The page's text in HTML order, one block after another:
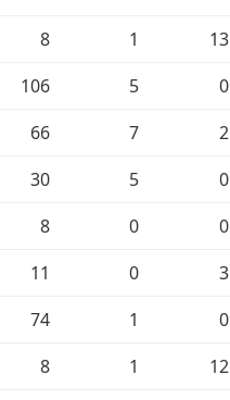
8 1 13
106 5 0
66 7 2
30 5 0
8 0 0
11 0 3
74 1 0
8 1 12